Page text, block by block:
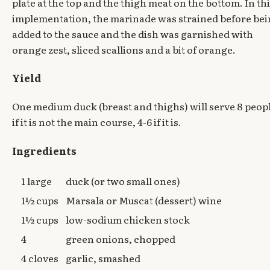
implementation, the marinade was strained before
added to the sauce and the dish was garnished with
orange zest, sliced scallions and a bit of orange.
Yield
One medium duck (breast and thighs) will serve 8
if it is not the main course, 4-6 if it is.
Ingredients
1 large
duck (or two small ones)
1½ cups Marsala or Muscat (dessert) wine
1½ cups low-sodium chicken stock
4
green onions, chopped
4 cloves garlic, smashed